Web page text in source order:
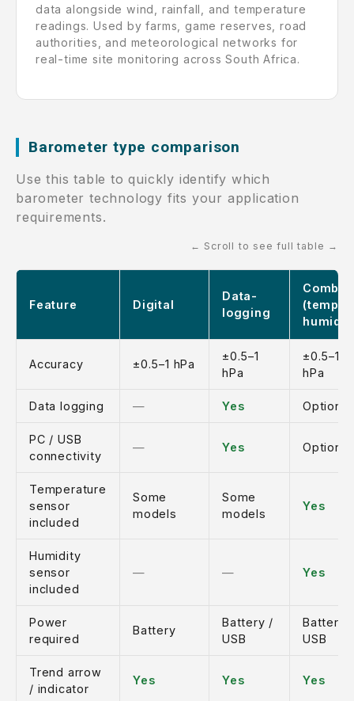
data alongside wind, rainfall, and temperature
readings. Used by farms, game reserves, road
authorities, and meteorological networks for
real-time site monitoring across South Africa.
Barometer type comparison
Use this table to quickly identify which
barometer technology fits your application
requirements.
← Scroll to see full table →
Feature Digital
Data-
logging
Combo
(temp +
Accuracy ±0.5–1 hPa
±0.5–1
hPa
±0.5–1
hPa
Data logging — Yes Optional
PC / USB
connectivity
— Yes Optional
Temperature
sensor
included
Some
models
Some
models
Yes
Humidity
sensor
included
— — Yes
Power
required
Battery
Battery /
USB
Battery /
USB
Trend arrow
/ indicator
Yes Yes Yes